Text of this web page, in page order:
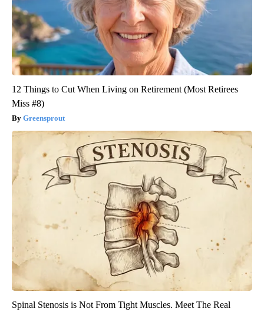
12 Things to Cut When Living on Retirement (Most Retirees
Miss #8)
Greensprout
Spinal Stenosis is Not From Tight Muscles. Meet The Real